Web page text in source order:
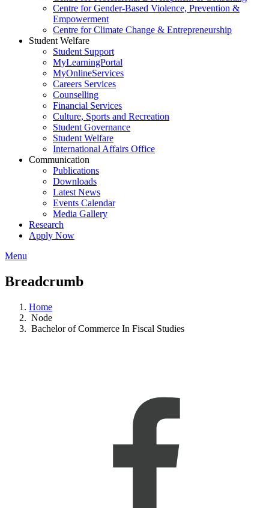
Centre for Gender-Based Violence, Prevention &
Empowerment
Centre for Climate Change & Entrepreneurship
Student Welfare
Student Support
MyLearningPortal
MyOnlineServices
Careers Services
Counselling
Financial Services
Culture, Sports and Recreation
Student Governance
Student Welfare
International Affairs Office
Communication
Publications
Downloads
Latest News
Events Calendar
Media Gallery
Research
Apply Now
Menu
Breadcrumb
Home
Node
Bachelor of Commerce In Fiscal Studies